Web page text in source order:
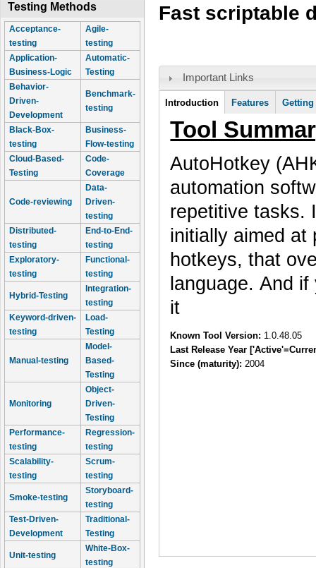
Testing Methods
Acceptance-
testing
Agile-
testing
Application-
Business-Logic
Automatic-
Testing
Behavior-
Driven-
Development
Benchmark-
testing
Black-Box-
testing
Business-
Flow-testing
Cloud-Based-
Testing
Code-
Coverage
Code-reviewing
Data-
Driven-
testing
Distributed-
testing
End-to-End-
testing
Exploratory-
testing
Functional-
testing
Hybrid-Testing
Integration-
testing
Keyword-driven-
testing
Load-
Testing
Manual-testing
Model-
Based-
Testing
Monitoring
Object-
Driven-
Testing
Performance-
testing
Regression-
testing
Scalability-
testing
Scrum-
testing
Smoke-testing
Storyboard-
testing
Test-Driven-
Development
Traditional-
Testing
Unit-testing
White-Box-
testing
Fast scriptable
Important Links
Tool Information
Introduction (active
tab)
Features
Tool
AutoHotkey
automation
repetitive tasks.
initially aimed at
hotkeys, that
language. And
it
Known Tool Version: 1.0.48.05
Last Release Year
Since (maturity):2004